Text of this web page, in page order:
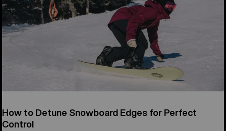
How to Detune Snowboard Edges for Perfect
Control